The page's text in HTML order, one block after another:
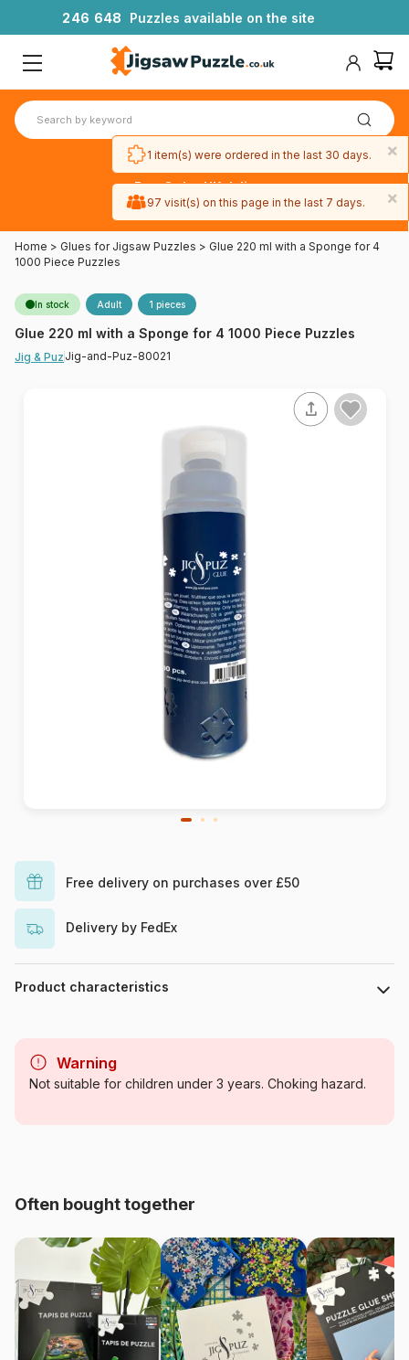
246 648 Puzzles available on the site
Free 3-day UK delivery
on orders
Home > Glues for Jigsaw Puzzles > Glue 220 ml with a Sponge for 4
1000 Piece Puzzles
In stock Adult 1 pieces
Glue 220 ml with a Sponge for 4 1000 Piece Puzzles
Jig & Puz Jig-and-Puz-80021
Free delivery on purchases over £50
Delivery by FedEx
Product characteristics
Category Glues for Jigsaw Puzzles
EAN 3663384800214
Warning
Not suitable for children under 3 years. Choking hazard.
Often bought together
×
1 item(s) were ordered in the last 30 days.
×
97 visit(s) on this page in the last 7 days.